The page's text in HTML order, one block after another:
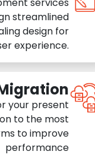
streamlined
design for
experience.
your present
to the most
to improve
performance